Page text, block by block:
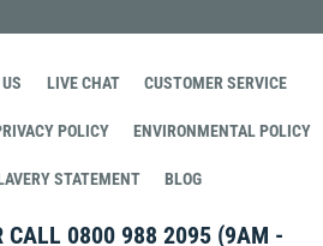
LIVE CHAT CUSTOMER SERVICE
POLICY ENVIRONMENTAL POLICY
STATEMENT BLOG
CALL 0800 988 2095 (9AM -